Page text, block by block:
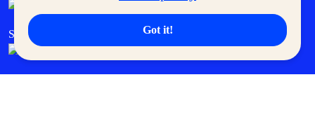
Got it!
SM Cares SM Cinema